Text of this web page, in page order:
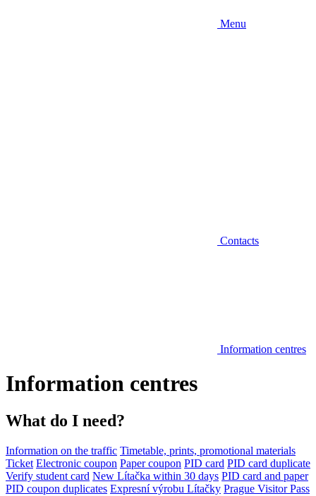
Menu
Contacts
Information centres
Information centres
What do I need?
Information on the traffic Timetable, prints, promotional materials
Ticket Electronic coupon Paper coupon PID card PID card duplicate
Verify student card New Lítačka within 30 days PID card and paper
PID coupon duplicates Expresní výrobu Lítačky Prague Visitor Pass